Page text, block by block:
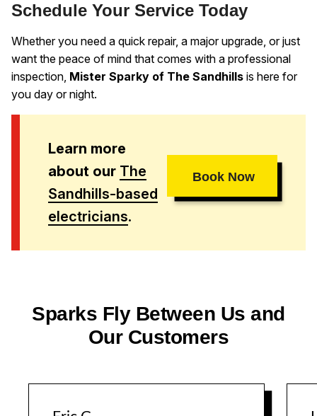
Schedule Your Service Today
Whether you need a quick repair, a major upgrade, or just
want the peace of mind that comes with a professional
inspection, Mister Sparky of The Sandhills is here for
you day or night.
Learn more
about our The
Sandhills-based
electricians.
Book Now
Sparks Fly Between Us and
Our Customers